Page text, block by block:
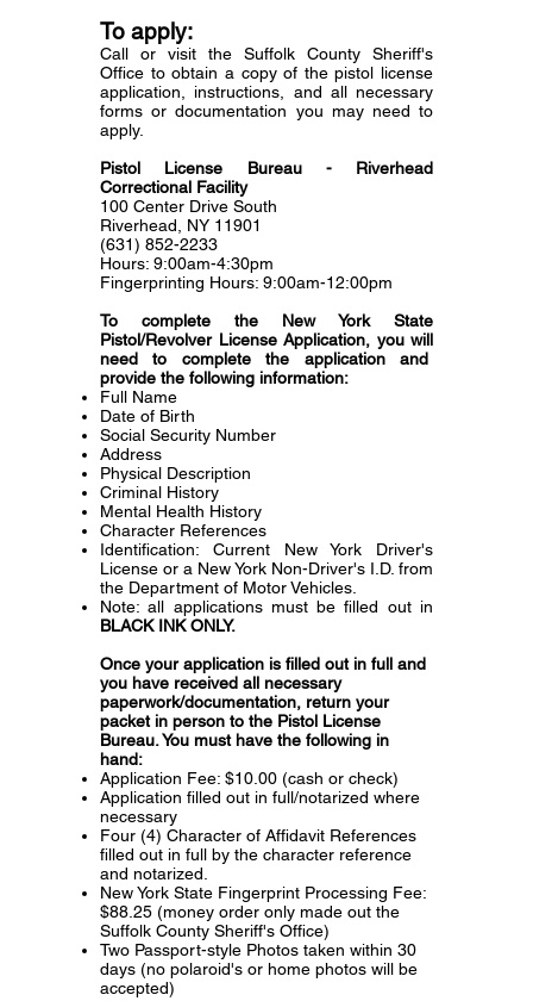
To apply:
Call or visit the Suffolk County Sheriff's
Office to obtain a copy of the pistol license
application, instructions, and all necessary
forms or documentation you may need to
apply.
Pistol License Bureau - Riverhead
Correctional Facility
100 Center Drive South
Riverhead, NY 11901
(631) 852-2233
Hours: 9:00am-4:30pm
Fingerprinting Hours: 9:00am-12:00pm
To complete the New York State
Pistol/Revolver License Application, you will
need to complete the application and
provide the following information:
Full Name
Date of Birth
Social Security Number
Address
Physical Description
Criminal History
Mental Health History
Character References
Identification: Current New York Driver's
License or a New York Non-Driver's I.D. from
the Department of Motor Vehicles.
Note: all applications must be filled out in
BLACK INK ONLY.
Once your application is filled out in full and
you have received all necessary
paperwork/documentation, return your
packet in person to the Pistol License
Bureau. You must have the following in
hand:
Application Fee: $10.00 (cash or check)
Application filled out in full/notarized where
necessary
Four (4) Character of Affidavit References
filled out in full by the character reference
and notarized.
New York State Fingerprint Processing Fee:
$88.25 (money order only made out the
Suffolk County Sheriff's Office)
Two Passport-style Photos taken within 30
days (no polaroid's or home photos will be
accepted)